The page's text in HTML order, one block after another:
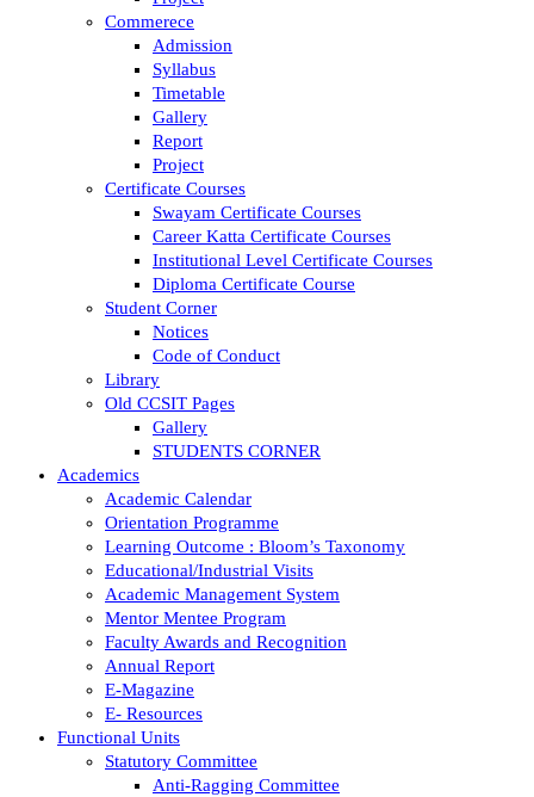
Commerece
Admission
Syllabus
Timetable
Gallery
Report
Project
Certificate Courses
Swayam Certificate Courses
Career Katta Certificate Courses
Institutional Level Certificate Courses
Diploma Certificate Course
Student Corner
Notices
Code of Conduct
Library
Old CCSIT Pages
Gallery
STUDENTS CORNER
Academics
Academic Calendar
Orientation Programme
Learning Outcome : Bloom’s Taxonomy
Educational/Industrial Visits
Academic Management System
Mentor Mentee Program
Faculty Awards and Recognition
Annual Report
E-Magazine
E- Resources
Functional Units
Statutory Committee
Anti-Ragging Committee